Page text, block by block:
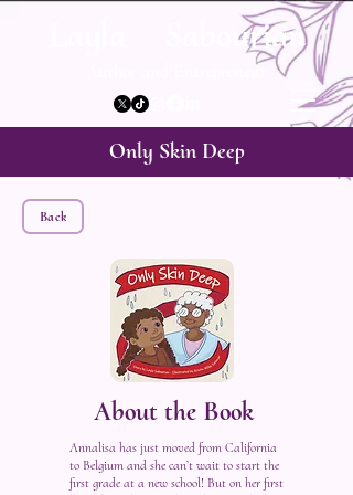
Layla Sabourian
Author and Entrepreneur
Only Skin Deep
Back
About the Book
Annalisa has just moved from California
to Belgium and she can’t wait to start the
first grade at a new school! But on her first